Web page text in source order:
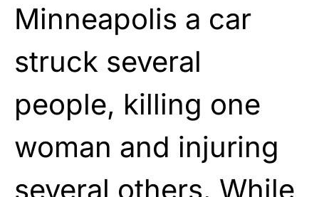
Minneapolis a car
struck several
people, killing one
woman and injuring
several others. While